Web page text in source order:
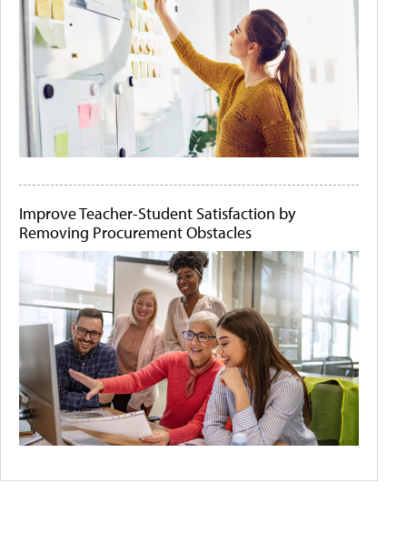
Improve Teacher-Student Satisfaction by
Removing Procurement Obstacles